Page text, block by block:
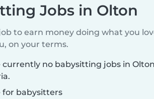
Jobs in Olton
to earn money doing what you
on your terms.
currently no babysitting jobs in
for babysitters